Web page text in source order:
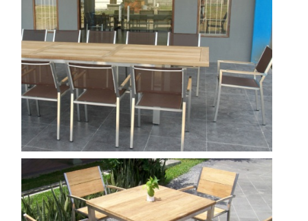
Tera Ext.340 Tera Stacking Chair Batyline
Show